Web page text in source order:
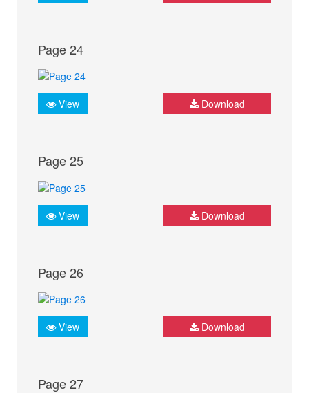
Page 24
View Download
Page 25
View Download
Page 26
View Download
Page 27